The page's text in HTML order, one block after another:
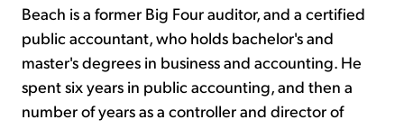
Beach is a former Big Four auditor, and a certified
public accountant, who holds bachelor's and
master's degrees in business and accounting. He
spent six years in public accounting, and then a
number of years as a controller and director of